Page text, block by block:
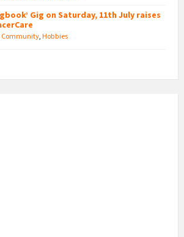
Gig on Saturday, 11th July raises
Community Hobbies